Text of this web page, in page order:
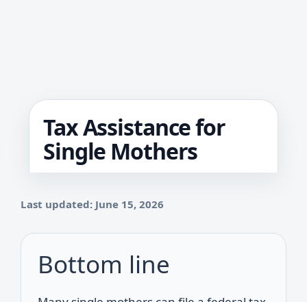
Tax Assistance for
Single Mothers
Last updated: June 15, 2026
Bottom line